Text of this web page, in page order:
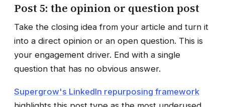
Post 5: the opinion or question post
Take the closing idea from your article and turn it
into a direct opinion or an open question. This is
your engagement driver. End with a single
question that has no obvious answer.
Supergrow's LinkedIn repurposing framework